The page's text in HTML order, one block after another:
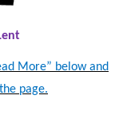
More” below and
page.